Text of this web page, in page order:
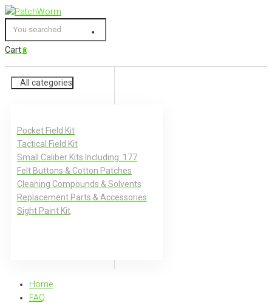
Skip
Cart 0
All categories
Pocket Field Kit
Tactical Field Kit
Small Caliber Kits Including .177
Felt Buttons & Cotton Patches
Cleaning Compounds & Solvents
Replacement Parts & Accessories
Sight Paint Kit
Home
FAQ